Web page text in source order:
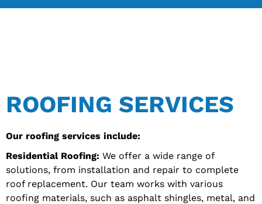
ROOFING SERVICES
Our roofing services include:
Residential Roofing: We offer a wide range of
solutions, from installation and repair to complete
roof replacement. Our team works with various
roofing materials, such as asphalt shingles, metal, and